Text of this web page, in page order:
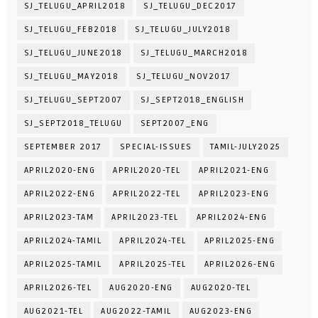
SJ_TELUGU_APRIL2018 SJ_TELUGU_DEC2017
SJ_TELUGU_FEB2018 SJ_TELUGU_JULY2018
SJ_TELUGU_JUNE2018 SJ_TELUGU_MARCH2018
SJ_TELUGU_MAY2018 SJ_TELUGU_NOV2017
SJ_TELUGU_SEPT2007 SJ_SEPT2018_ENGLISH
SJ_SEPT2018_TELUGU SEPT2007_ENG
SEPTEMBER 2017 SPECIAL-ISSUES TAMIL-JULY2025
APRIL2020-ENG APRIL2020-TEL APRIL2021-ENG
APRIL2022-ENG APRIL2022-TEL APRIL2023-ENG
APRIL2023-TAM APRIL2023-TEL APRIL2024-ENG
APRIL2024-TAMIL APRIL2024-TEL APRIL2025-ENG
APRIL2025-TAMIL APRIL2025-TEL APRIL2026-ENG
APRIL2026-TEL AUG2020-ENG AUG2020-TEL
AUG2021-TEL AUG2022-TAMIL AUG2023-ENG